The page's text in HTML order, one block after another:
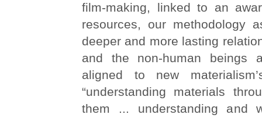
film-making, linked to an
resources, our methodology
deeper and more lasting
and the non-human beings
aligned to new
“understanding materials
them ... understanding and